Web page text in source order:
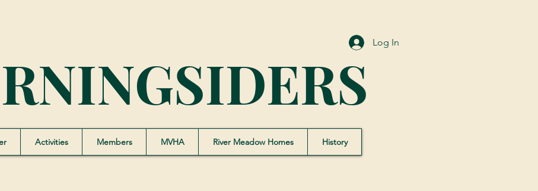
Log In
Activities Members MVHA River Meadow Homes History